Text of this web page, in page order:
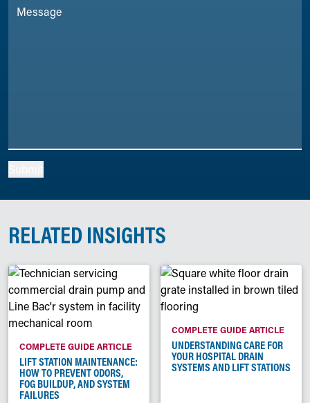
Message
RELATED INSIGHTS
COMPLETE GUIDE ARTICLE
LIFT STATION MAINTENANCE:
HOW TO PREVENT ODORS,
FOG BUILDUP, AND SYSTEM
FAILURES
COMPLETE GUIDE ARTICLE
UNDERSTANDING CARE FOR
YOUR HOSPITAL DRAIN
SYSTEMS AND LIFT STATIONS